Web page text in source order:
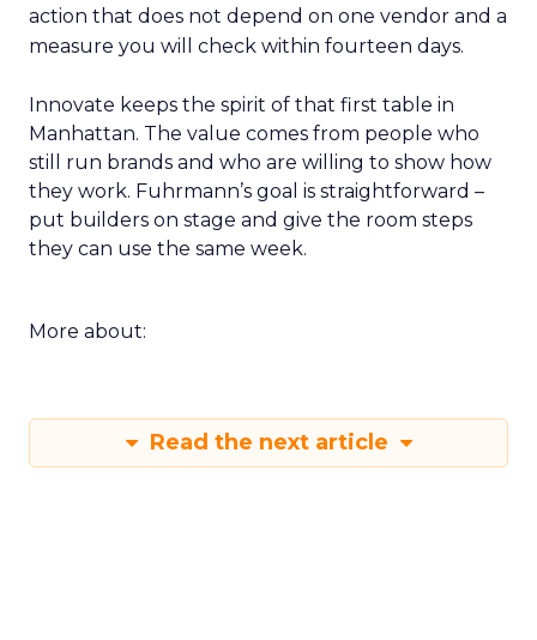
action that does not depend on one vendor and a
measure you will check within fourteen days.
Innovate keeps the spirit of that first table in
Manhattan. The value comes from people who
still run brands and who are willing to show how
they work. Fuhrmann’s goal is straightforward –
put builders on stage and give the room steps
they can use the same week.
More about:
Read the next article